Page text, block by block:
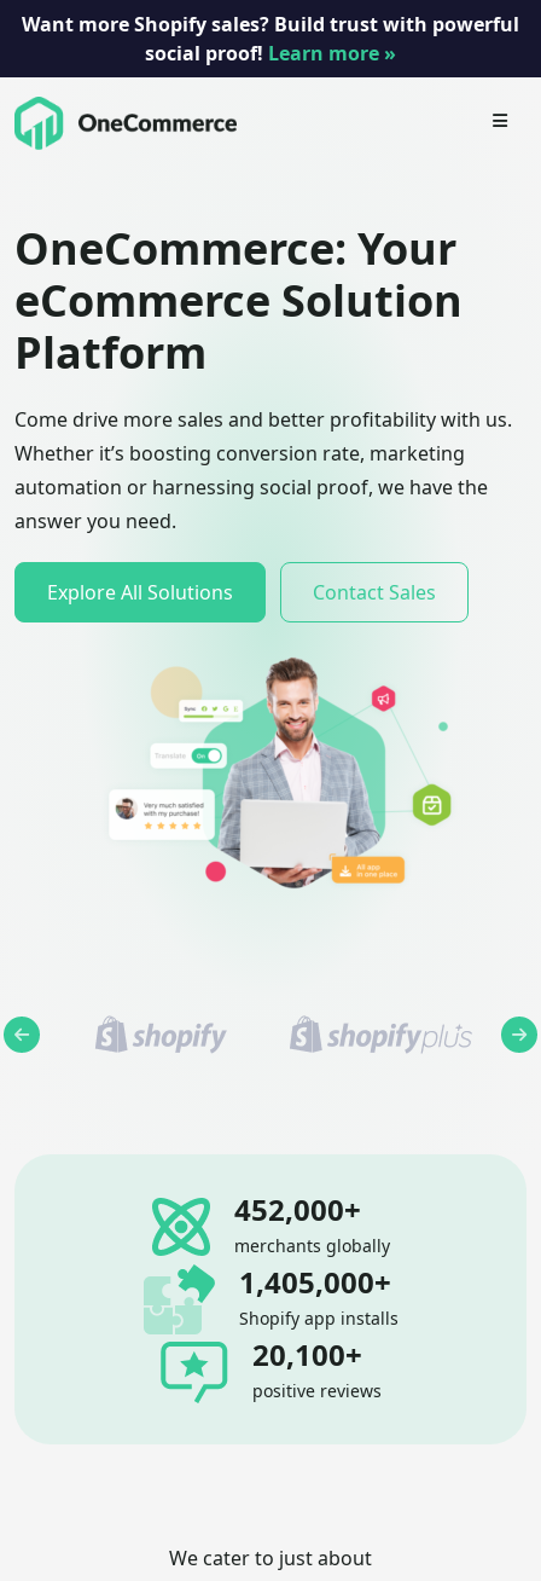
Want more Shopify sales? Build trust with powerful
social proof! Learn more »
Skip
OneCommerce: Your
eCommerce Solution
Platform
Come drive more sales and better profitability with us.
Whether it’s boosting conversion rate, marketing
automation or harnessing social proof, we have the
answer you need.
Explore All Solutions Contact Sales
452,000+
merchants globally
1,405,000+
Shopify app installs
20,100+
positive reviews
We cater to just about